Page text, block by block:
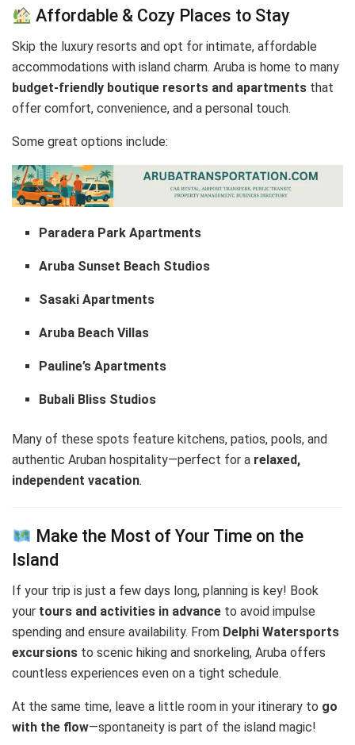
Affordable & Cozy Places to Stay
Skip the luxury resorts and opt for intimate, affordable
accommodations with island charm. Aruba is home to many
budget-friendly boutique resorts and apartments that
offer comfort, convenience, and a personal touch.
Some great options include:
Paradera Park Apartments
Aruba Sunset Beach Studios
Sasaki Apartments
Aruba Beach Villas
Pauline’s Apartments
Bubali Bliss Studios
Many of these spots feature kitchens, patios, pools, and
authentic Aruban hospitality—perfect for a relaxed,
independent vacation.
Make the Most of Your Time on the
Island
If your trip is just a few days long, planning is key! Book
your tours and activities in advance to avoid impulse
spending and ensure availability. From Delphi Watersports
excursions to scenic hiking and snorkeling, Aruba offers
countless experiences even on a tight schedule.
At the same time, leave a little room in your itinerary to go
with the flow—spontaneity is part of the island magic!